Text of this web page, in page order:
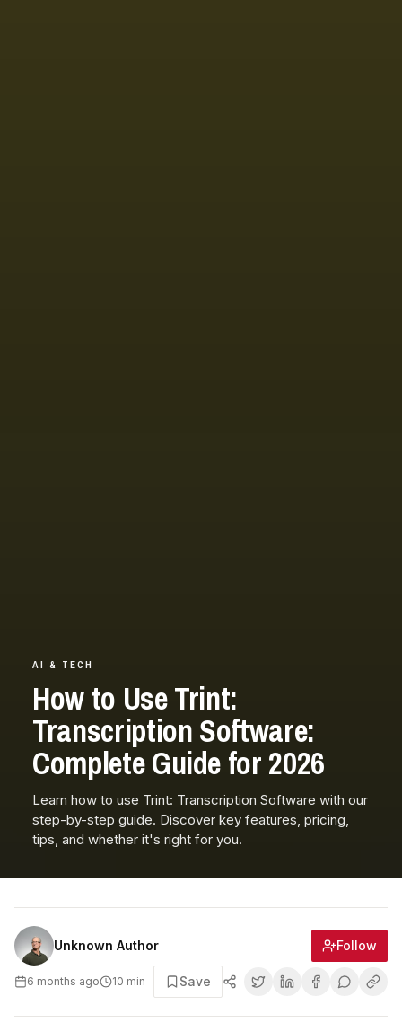
AI & TECH
How to Use Trint:
Transcription Software:
Complete Guide for 2026
Learn how to use Trint: Transcription Software with our
step-by-step guide. Discover key features, pricing,
tips, and whether it's right for you.
Unknown Author Follow
6 months ago 10 min Save